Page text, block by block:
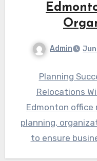
Admin
Planning
Relocations
Edmonton
planning,
to ensure